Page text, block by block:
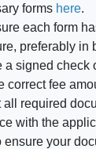
forms here.
each form
preferably in
a signed check
correct fee
all required
with the
ensure your